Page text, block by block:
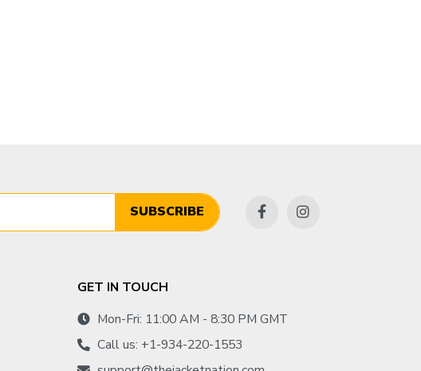
SUBSCRIBE
GET IN TOUCH
Mon-Fri: 11:00 AM - 8:30 PM GMT
Call us: +1-934-220-1553